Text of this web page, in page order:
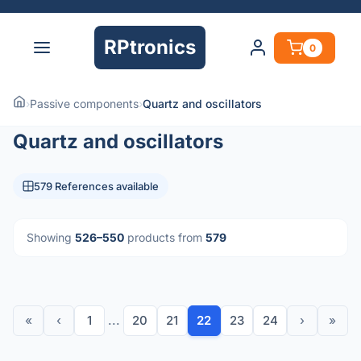
RPtronics 0
›Passive components›Quartz and oscillators
Quartz and oscillators
579 References available
Showing 526–550 products from 579
« ‹ 1 ... 20 21 22 23 24 › »